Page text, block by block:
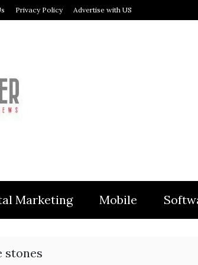
Privacy Policy Advertise with US
Marketing Mobile
stones